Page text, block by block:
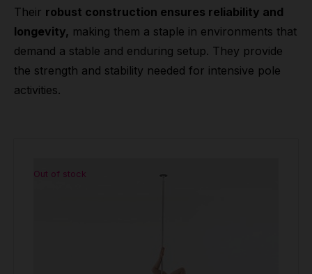
Their robust construction ensures reliability and
longevity, making them a staple in environments that
demand a stable and enduring setup. They provide
the strength and stability needed for intensive pole
activities.
Out of stock